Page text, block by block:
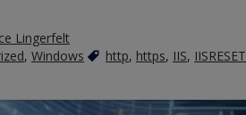
Lingerfelt
, Windows http, https, IIS, IISRESET